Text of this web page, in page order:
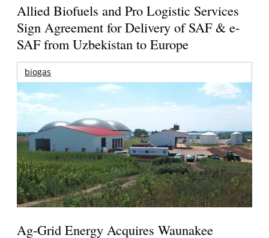
Allied Biofuels and Pro Logistic Services
Sign Agreement for Delivery of SAF & e-
SAF from Uzbekistan to Europe
biogas
Ag-Grid Energy Acquires Waunakee